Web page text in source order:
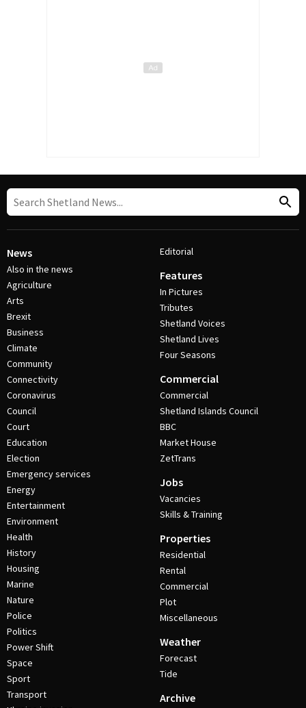
News
Also in the news
Agriculture
Arts
Brexit
Business
Climate
Community
Connectivity
Coronavirus
Council
Court
Education
Election
Emergency services
Energy
Entertainment
Environment
Health
History
Housing
Marine
Nature
Police
Politics
Power Shift
Space
Sport
Transport
Editorial
Features
In Pictures
Tributes
Shetland Voices
Shetland Lives
Four Seasons
Commercial
Commercial
Shetland Islands Council
BBC
Market House
ZetTrans
Jobs
Vacancies
Skills & Training
Properties
Residential
Rental
Commercial
Plot
Miscellaneous
Weather
Forecast
Tide
Archive